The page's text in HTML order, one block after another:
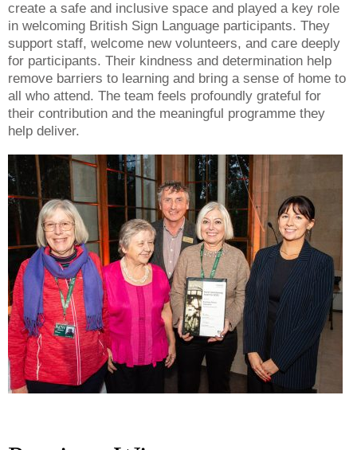
create a safe and inclusive space and played a key role
in welcoming British Sign Language participants. They
support staff, welcome new volunteers, and care deeply
for participants. Their kindness and determination help
remove barriers to learning and bring a sense of home to
all who attend. The team feels profoundly grateful for
their contribution and the meaningful programme they
help deliver.